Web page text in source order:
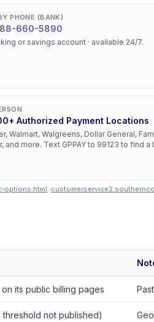
PHONE (BANK)
660-5890
or savings account · available 24/7.
Authorized Payment Locations
Walmart, Walgreens, Dollar General,
and more. Text GPPAY to 99123 to find a
options.html ·
its public billing pages
not published)